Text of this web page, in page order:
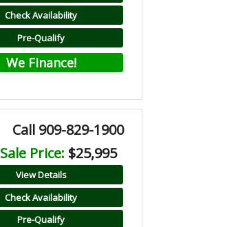
Check Availability
Pre-Qualify
We Finance!
Call 909-829-1900
Sale Price: $25,995
View Details
Check Availability
Pre-Qualify